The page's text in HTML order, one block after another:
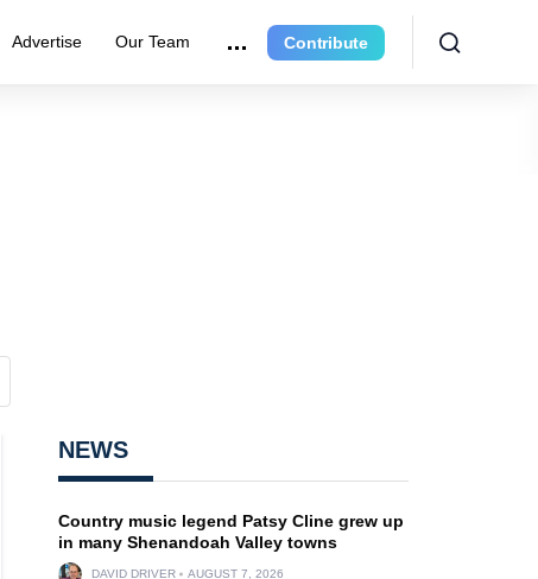
Advertise Our Team Contribute
NEWS
Country music legend Patsy Cline grew up
in many Shenandoah Valley towns
DAVID DRIVER AUGUST 7, 2026